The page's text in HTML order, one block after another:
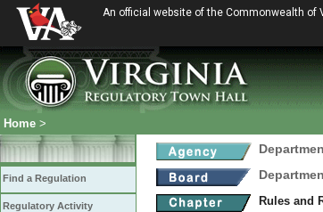
An official website of the Commonwealth of
Home >
Find a Regulation
Regulatory Activity
Rules and